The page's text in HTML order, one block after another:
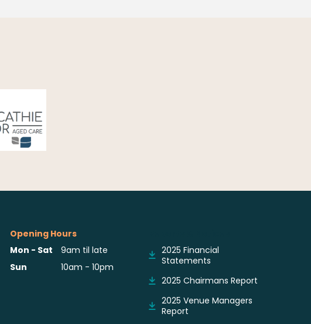
Opening Hours
Mon - Sat
9am til late
Sun
10am - 10pm
2025 Financial
Statements
2025 Chairmans Report
2025 Venue Managers
Report